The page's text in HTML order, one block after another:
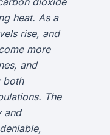
heat. As a
rise, and
more
and
both
The
and